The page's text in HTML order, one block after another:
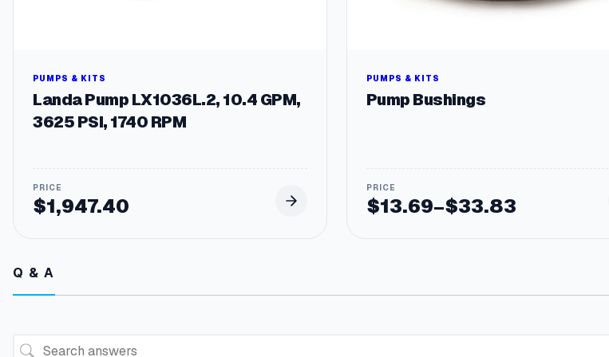
PUMPS & KITS
Landa Pump LX1036L.2, 10.4 GPM,
3625 PSI, 1740 RPM
$1,947.40
PUMPS & KITS
Pump Bushings
$13.69–$33.83
range:
Q & A